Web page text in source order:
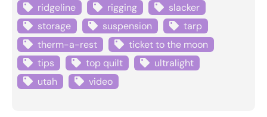
ridgeline
rigging
slacker
storage
suspension
tarp
therm-a-rest
ticket to the moon
tips
top quilt
ultralight
utah
video